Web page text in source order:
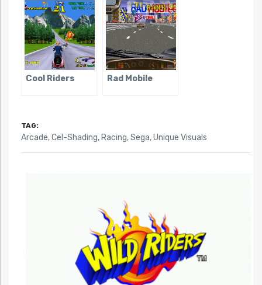
Cool Riders Rad Mobile
TAG:
Arcade,Cel-Shading, Racing,Sega,Unique Visuals